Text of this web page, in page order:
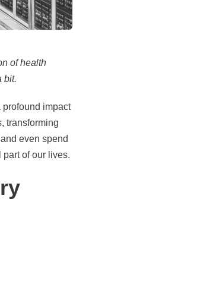
of health
bit.
impact
transforming
even spend
part of our lives.